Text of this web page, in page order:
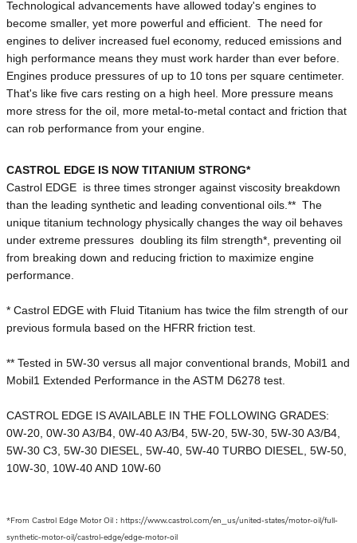
Technological advancements have allowed today's engines to
become smaller, yet more powerful and efficient. The need for
engines to deliver increased fuel economy, reduced emissions and
high performance means they must work harder than ever before.
Engines produce pressures of up to 10 tons per square centimeter.
That's like five cars resting on a high heel. More pressure means
more stress for the oil, more metal-to-metal contact and friction that
can rob performance from your engine.
CASTROL EDGE IS NOW TITANIUM STRONG*
Castrol EDGE is three times stronger against viscosity breakdown
than the leading synthetic and leading conventional oils.** The
unique titanium technology physically changes the way oil behaves
under extreme pressures doubling its film strength*, preventing oil
from breaking down and reducing friction to maximize engine
performance.
* Castrol EDGE with Fluid Titanium has twice the film strength of our
previous formula based on the HFRR friction test.
** Tested in 5W-30 versus all major conventional brands, Mobil1 and
Mobil1 Extended Performance in the ASTM D6278 test.
CASTROL EDGE IS AVAILABLE IN THE FOLLOWING GRADES:
0W-20, 0W-30 A3/B4, 0W-40 A3/B4, 5W-20, 5W-30, 5W-30 A3/B4,
5W-30 C3, 5W-30 DIESEL, 5W-40, 5W-40 TURBO DIESEL, 5W-50,
10W-30, 10W-40 AND 10W-60
*From Castrol Edge Motor Oil : https://www.castrol.com/en_us/united-states/motor-oil/full-
synthetic-motor-oil/castrol-edge/edge-motor-oil